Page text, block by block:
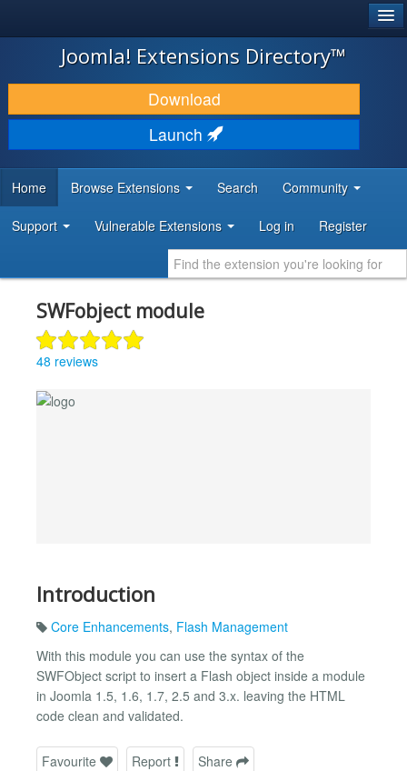
JOOMLA!
DOWNLOAD & EXTEND
DISCOVER & LEARN
DEVELOPER RESOURCES
Joomla! Extensions Directory™
Download
Launch
Home Browse Extensions Search Community
Support Vulnerable Extensions Log in Register
SWFobject module
48 reviews
Introduction
Core Enhancements, Flash Management
With this module you can use the syntax of the
SWFObject script to insert a Flash object inside a module
in Joomla 1.5, 1.6, 1.7, 2.5 and 3.x. leaving the HTML
code clean and validated.
Favourite Report Share